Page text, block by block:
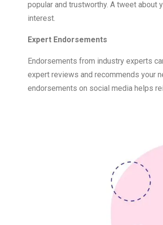
popular and trustworthy. A tweet about
interest.
Expert Endorsements
Endorsements from industry experts
expert reviews and recommends your
endorsements on social media helps